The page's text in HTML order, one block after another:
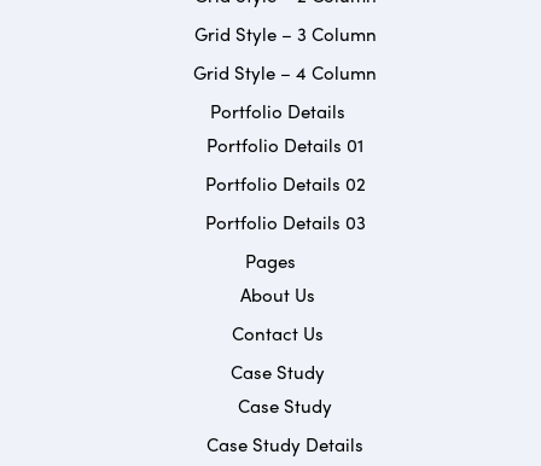
Grid Style – 3 Column
Grid Style – 4 Column
Portfolio Details
Portfolio Details 01
Portfolio Details 02
Portfolio Details 03
Pages
About Us
Contact Us
Case Study
Case Study
Case Study Details